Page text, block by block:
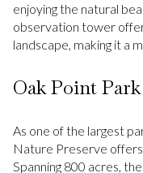
enjoying the natural
observation tower
landscape, making it a
Oak Point
As one of the largest
Nature Preserve
Spanning 800 acres,